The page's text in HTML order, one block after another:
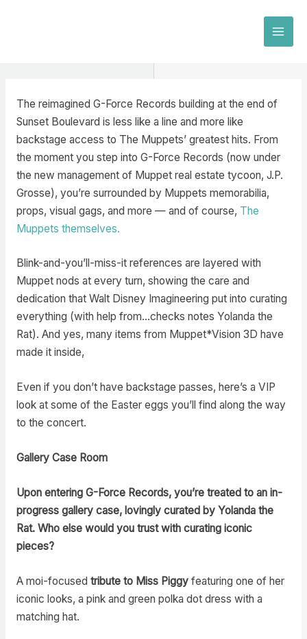
The reimagined G-Force Records building at the end of
Sunset Boulevard is less like a line and more like
backstage access to The Muppets’ greatest hits. From
the moment you step into G-Force Records (now under
the new management of Muppet real estate tycoon, J.P.
Grosse), you’re surrounded by Muppets memorabilia,
props, visual gags, and more — and of course, The
Muppets themselves.
Blink-and-you’ll-miss-it references are layered with
Muppet nods at every turn, showing the care and
dedication that Walt Disney Imagineering put into curating
everything (with help from…checks notes Yolanda the
Rat). And yes, many items from Muppet*Vision 3D have
made it inside,
Even if you don’t have backstage passes, here’s a VIP
look at some of the Easter eggs you’ll find along the way
to the concert.
Gallery Case Room
Upon entering G-Force Records, you’re treated to an in-
progress gallery case, lovingly curated by Yolanda the
Rat. Who else would you trust with curating iconic
pieces?
A moi-focused tribute to Miss Piggyfeaturing one of her
iconic looks, a pink and green polka dot dress with a
matching hat.